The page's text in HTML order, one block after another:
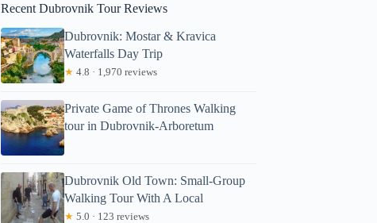
Recent Dubrovnik Tour Reviews
Dubrovnik: Mostar & Kravica
Waterfalls Day Trip
★ 4.8 · 1,970 reviews
Private Game of Thrones Walking
tour in Dubrovnik-Arboretum
Dubrovnik Old Town: Small-Group
Walking Tour With A Local
★ 5.0 · 123 reviews